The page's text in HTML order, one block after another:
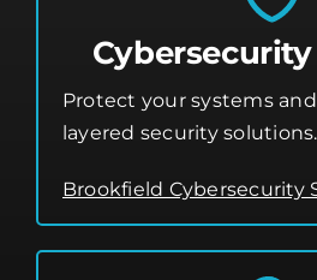
Protect your systems
layered security solutions.
Brookfield Cybersecurity